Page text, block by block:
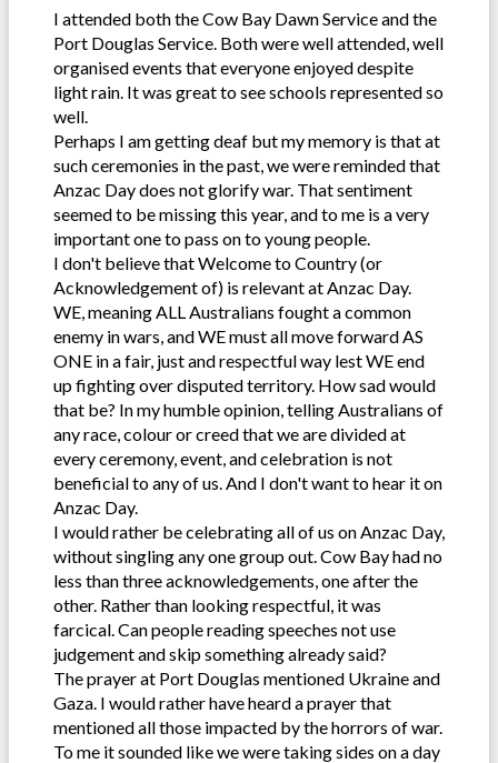
I attended both the Cow Bay Dawn Service and the
Port Douglas Service. Both were well attended, well
organised events that everyone enjoyed despite
light rain. It was great to see schools represented so
well.
Perhaps I am getting deaf but my memory is that at
such ceremonies in the past, we were reminded that
Anzac Day does not glorify war. That sentiment
seemed to be missing this year, and to me is a very
important one to pass on to young people.
I don't believe that Welcome to Country (or
Acknowledgement of) is relevant at Anzac Day.
WE, meaning ALL Australians fought a common
enemy in wars, and WE must all move forward AS
ONE in a fair, just and respectful way lest WE end
up fighting over disputed territory. How sad would
that be? In my humble opinion, telling Australians of
any race, colour or creed that we are divided at
every ceremony, event, and celebration is not
beneficial to any of us. And I don't want to hear it on
Anzac Day.
I would rather be celebrating all of us on Anzac Day,
without singling any one group out. Cow Bay had no
less than three acknowledgements, one after the
other. Rather than looking respectful, it was
farcical. Can people reading speeches not use
judgement and skip something already said?
The prayer at Port Douglas mentioned Ukraine and
Gaza. I would rather have heard a prayer that
mentioned all those impacted by the horrors of war.
To me it sounded like we were taking sides on a day